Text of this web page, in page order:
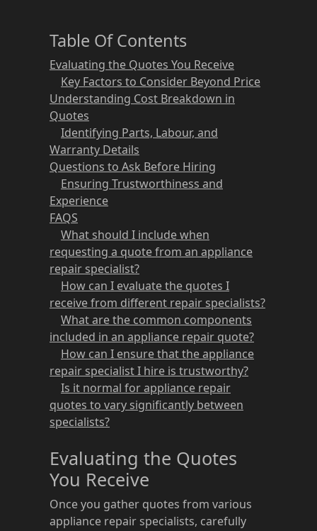
Table Of Contents
Evaluating the Quotes You Receive
Key Factors to Consider Beyond Price
Understanding Cost Breakdown in
Quotes
Identifying Parts, Labour, and
Warranty Details
Questions to Ask Before Hiring
Ensuring Trustworthiness and
Experience
FAQS
What should I include when
requesting a quote from an appliance
repair specialist?
How can I evaluate the quotes I
receive from different repair specialists?
What are the common components
included in an appliance repair quote?
How can I ensure that the appliance
repair specialist I hire is trustworthy?
Is it normal for appliance repair
quotes to vary significantly between
specialists?
Evaluating the Quotes
You Receive
Once you gather quotes from various
appliance repair specialists, carefully